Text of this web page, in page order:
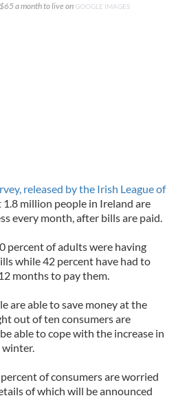
a month to live on GOOGLE IMAGES
released by the Irish League of
1.8 million people in Ireland are
every month, after bills are paid.
percent of adults were having
while 42 percent have had to
months to pay them.
are able to save money at the
out of ten consumers are
able to cope with the increase in
winter.
of consumers are worried
of which will be announced